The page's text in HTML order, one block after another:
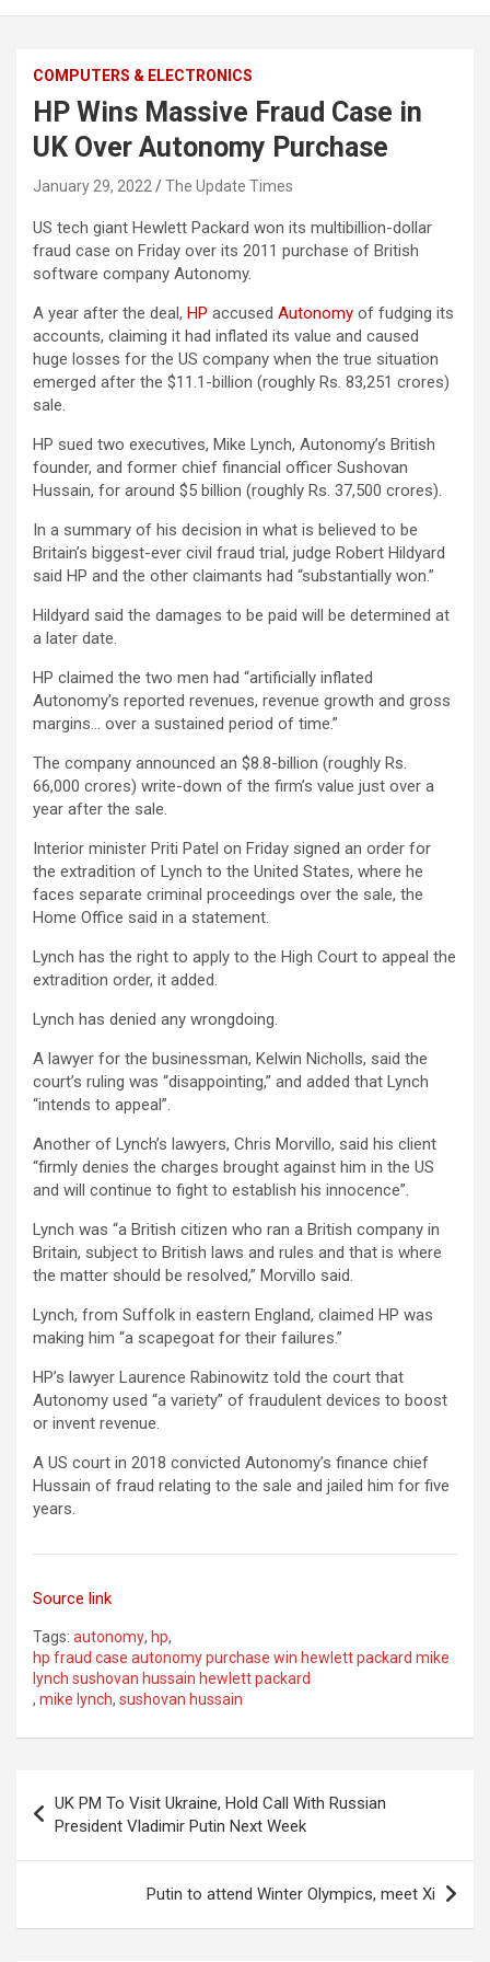
COMPUTERS & ELECTRONICS
HP Wins Massive Fraud Case in
UK Over Autonomy Purchase
January 29, 2022 The Update Times
US tech giant Hewlett Packard won its multibillion-dollar
fraud case on Friday over its 2011 purchase of British
software company Autonomy.
A year after the deal, HP accused Autonomy of fudging its
accounts, claiming it had inflated its value and caused
huge losses for the US company when the true situation
emerged after the $11.1-billion (roughly Rs. 83,251 crores)
sale.
HP sued two executives, Mike Lynch, Autonomy’s British
founder, and former chief financial officer Sushovan
Hussain, for around $5 billion (roughly Rs. 37,500 crores).
In a summary of his decision in what is believed to be
Britain’s biggest-ever civil fraud trial, judge Robert Hildyard
said HP and the other claimants had “substantially won.”
Hildyard said the damages to be paid will be determined at
a later date.
HP claimed the two men had “artificially inflated
Autonomy’s reported revenues, revenue growth and gross
margins… over a sustained period of time.”
The company announced an $8.8-billion (roughly Rs.
66,000 crores) write-down of the firm’s value just over a
year after the sale.
Interior minister Priti Patel on Friday signed an order for
the extradition of Lynch to the United States, where he
faces separate criminal proceedings over the sale, the
Home Office said in a statement.
Lynch has the right to apply to the High Court to appeal the
extradition order, it added.
Lynch has denied any wrongdoing.
A lawyer for the businessman, Kelwin Nicholls, said the
court’s ruling was “disappointing,” and added that Lynch
“intends to appeal”.
Another of Lynch’s lawyers, Chris Morvillo, said his client
“firmly denies the charges brought against him in the US
and will continue to fight to establish his innocence”.
Lynch was “a British citizen who ran a British company in
Britain, subject to British laws and rules and that is where
the matter should be resolved,” Morvillo said.
Lynch, from Suffolk in eastern England, claimed HP was
making him “a scapegoat for their failures.”
HP’s lawyer Laurence Rabinowitz told the court that
Autonomy used “a variety” of fraudulent devices to boost
or invent revenue.
A US court in 2018 convicted Autonomy’s finance chief
Hussain of fraud relating to the sale and jailed him for five
years.
Source link
Tags: autonomy, hp,
hp fraud case autonomy purchase win hewlett packard mike
lynch sushovan hussain hewlett packard
, mike lynch, sushovan hussain
navigation
UK PM To Visit Ukraine, Hold Call With Russian
President Vladimir Putin Next Week
Putin to attend Winter Olympics, meet Xi